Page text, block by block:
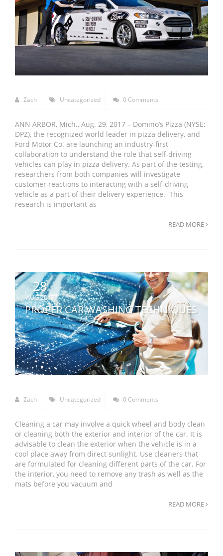
Zach Uncategorized 0 Comments
ANN ARBOR, Mich., Aug. 29, 2017 – Domino’s Pizza (NYSE:
DPZ), the recognized world leader in pizza delivery, and
Ford Motor Co. are launching an industry-first
collaboration to understand the role that self-driving
vehicles can play in pizza delivery. As part of the testing,
researchers from both companies will investigate
customer reactions to interacting with a self-driving
vehicle as a part of their delivery experience. This
research is important as
READ MORE
28
AUG 2017
PROPER CAR WASHING TECHNIQUES
Zach Uncategorized 0 Comments
Cleaning a car may involve a quick wheel and body clean
or cleaning both the exterior and interior of the car. It is
advisable to clean the exterior when the vehicle is in a
cool place away from direct sunlight. Use cleaners that
are formulated for cleaning different parts of the car. For
the interior, you need to remove any trash as well as the
mats before you vacuum and
READ MORE